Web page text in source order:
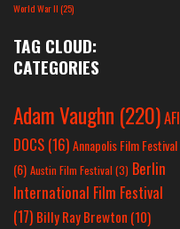
World War II(25)
TAG CLOUD:
CATEGORIES
Adam Vaughn (220)AFI
DOCS (16)Annapolis Film Festival
(6) Austin Film Festival (3) Berlin
International Film Festival
(17) Billy Ray Brewton (10)